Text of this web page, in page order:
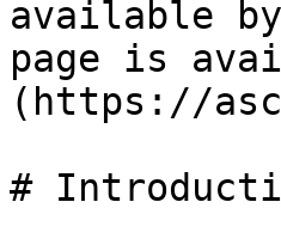
available
page is
(https://
#